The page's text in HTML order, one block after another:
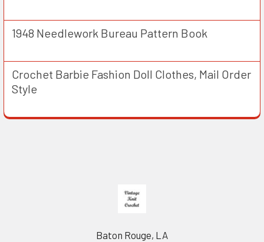
1948 Needlework Bureau Pattern Book
Crochet Barbie Fashion Doll Clothes, Mail Order
Style
Baton Rouge, LA